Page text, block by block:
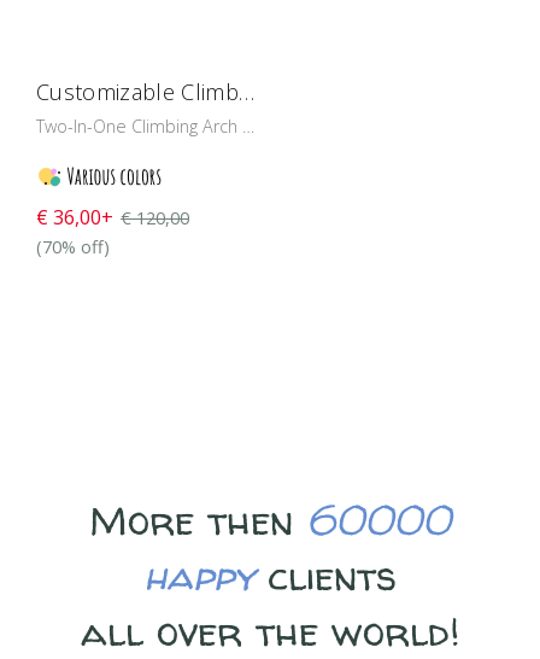
Customizable Climbing Arch And Swing
Two-In-One Climbing Arch And Wooden Rocker Toy Available in multiple colour tones!
€ 36,00+ € 120,00
(70% off)
More then 60000
happyclients
all over the world!